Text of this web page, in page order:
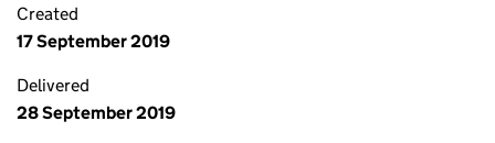
Created
17 September 2019
Delivered
28 September 2019